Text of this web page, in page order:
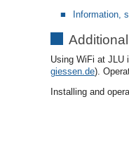
Information,
Using WiFi at JLU
giessen.de).
Installing and